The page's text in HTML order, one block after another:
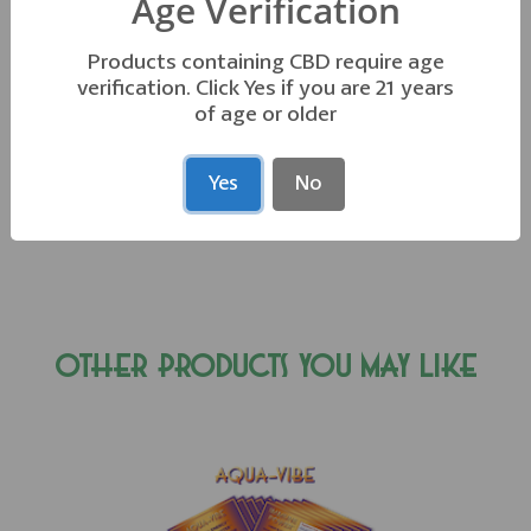
*These statements have not been evaluated by the FDA. This
product is not intended to
OTHER PRODUCTS YOU MAY LIKE
Products containing CBD require age
verification. Click Yes if you are 21 years
of age or older
Yes No